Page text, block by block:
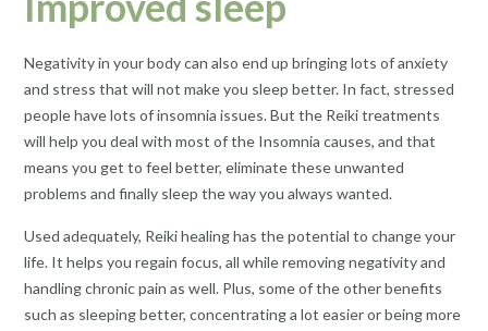
Negativity in your body can also end up bringing lots of anxiety
and stress that will not make you sleep better. In fact, stressed
people have lots of insomnia issues. But the Reiki treatments
will help you deal with most of the Insomnia causes, and that
means you get to feel better, eliminate these unwanted
problems and finally sleep the way you always wanted.
Used adequately, Reiki healing has the potential to change your
life. It helps you regain focus, all while removing negativity and
handling chronic pain as well. Plus, some of the other benefits
such as sleeping better, concentrating a lot easier or being more